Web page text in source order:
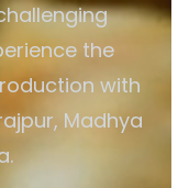
the
with
Madhya